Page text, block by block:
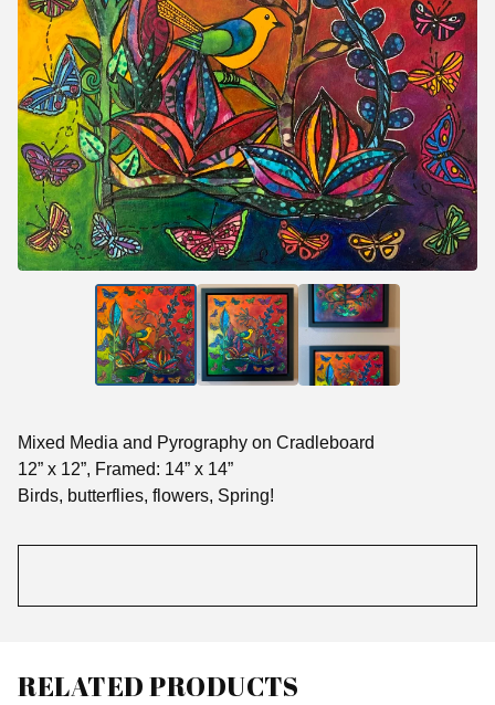
Mixed Media and Pyrography on Cradleboard
12” x 12”, Framed: 14” x 14”
Birds, butterflies, flowers, Spring!
RELATED PRODUCTS